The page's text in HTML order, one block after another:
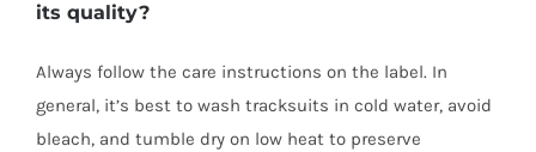
its quality?
Always follow the care instructions on the label. In
general, it’s best to wash tracksuits in cold water, avoid
bleach, and tumble dry on low heat to preserve